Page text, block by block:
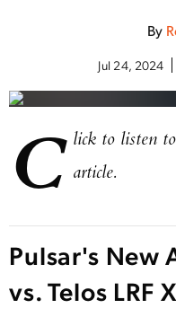
By
Jul 24, 2024
C lick to listen
article.
Pulsar's New
vs. Telos LRF